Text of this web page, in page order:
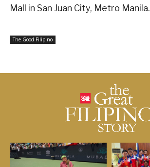
Mall in San Juan City, Metro Manila.
The Good Filipino